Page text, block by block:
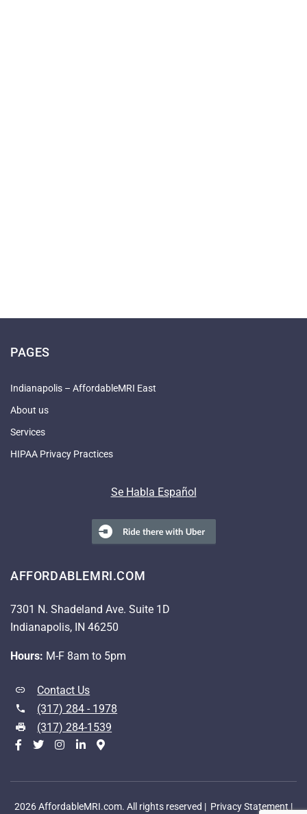
PAGES
Indianapolis – AffordableMRI East
About us
Services
HIPAA Privacy Practices
Se Habla Español
AFFORDABLEMRI.COM
7301 N. Shadeland Ave. Suite 1D
Indianapolis, IN 46250
Hours: M-F 8am to 5pm
Contact Us
(317) 284 - 1978
(317) 284-1539
2026 AffordableMRI.com. All rights reserved | Privacy Statement |